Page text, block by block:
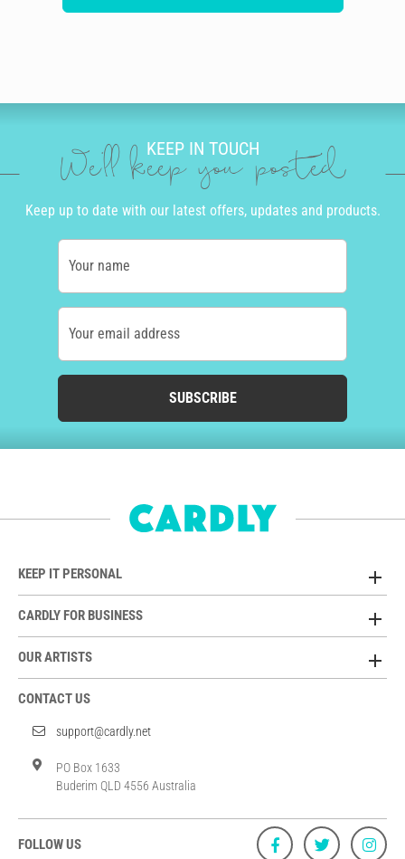
KEEP IN TOUCH
We'll keep you posted
Keep up to date with our latest offers, updates and products.
Your name
Your email address
SUBSCRIBE
KEEP IT PERSONAL
CARDLY FOR BUSINESS
OUR ARTISTS
CONTACT US
support@cardly.net
PO Box 1633
Buderim QLD 4556 Australia
FOLLOW US